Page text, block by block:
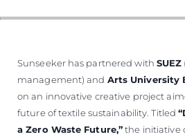
Sunseeker has partnered with SUEZ
management) and Arts University
on an innovative creative project
future of textile sustainability. Titled
a Zero Waste Future,”the initiative